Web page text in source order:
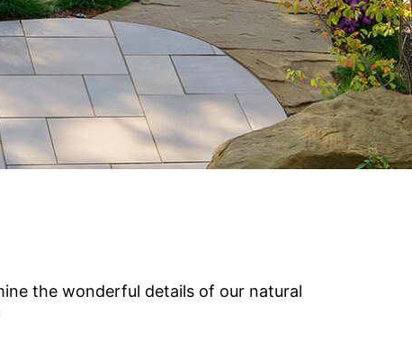
Vetrazzo
Recycled Glass Surfaces
Legacy Brands
Indiana Limestone Company
Georgia Marble Company
Walkways & Patios
Steps & Treads
the wonderful details of our natural